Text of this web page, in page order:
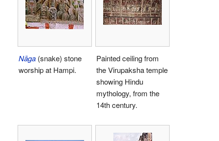
Nāga (snake) stone
worship at Hampi.
Painted ceiling from
the Virupaksha temple
showing Hindu
mythology, from the
14th century.